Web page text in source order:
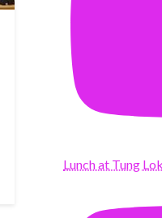
Lunch at Tung